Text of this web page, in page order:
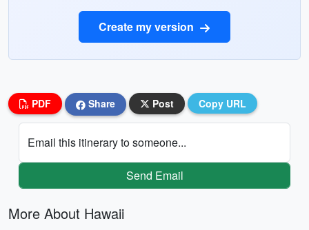
Create my version
PDF Share Post Copy URL
Email this itinerary to someone...
Send Email
More About Hawaii